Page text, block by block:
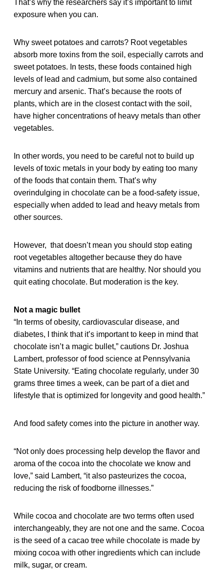
That’s why the researchers say it’s important to limit
exposure when you can.
Why sweet potatoes and carrots? Root vegetables
absorb more toxins from the soil, especially carrots and
sweet potatoes. In tests, these foods contained high
levels of lead and cadmium, but some also contained
mercury and arsenic. That’s because the roots of
plants, which are in the closest contact with the soil,
have higher concentrations of heavy metals than other
vegetables.
In other words, you need to be careful not to build up
levels of toxic metals in your body by eating too many
of the foods that contain them. That’s why
overindulging in chocolate can be a food-safety issue,
especially when added to lead and heavy metals from
other sources.
However, that doesn’t mean you should stop eating
root vegetables altogether because they do have
vitamins and nutrients that are healthy. Nor should you
quit eating chocolate. But moderation is the key.
Not a magic bullet
“In terms of obesity, cardiovascular disease, and
diabetes, I think that it’s important to keep in mind that
chocolate isn’t a magic bullet,” cautions Dr. Joshua
Lambert, professor of food science at Pennsylvania
State University. “Eating chocolate regularly, under 30
grams three times a week, can be part of a diet and
lifestyle that is optimized for longevity and good health.”
And food safety comes into the picture in another way.
“Not only does processing help develop the flavor and
aroma of the cocoa into the chocolate we know and
love,” said Lambert, “it also pasteurizes the cocoa,
reducing the risk of foodborne illnesses.”
While cocoa and chocolate are two terms often used
interchangeably, they are not one and the same. Cocoa
is the seed of a cacao tree while chocolate is made by
mixing cocoa with other ingredients which can include
milk, sugar, or cream.